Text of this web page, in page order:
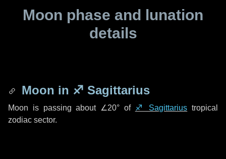
Moon phase and lunation
details
Moon in ♐ Sagittarius
Moon is passing about ∠20° of ♐ Sagittarius tropical
zodiac sector.